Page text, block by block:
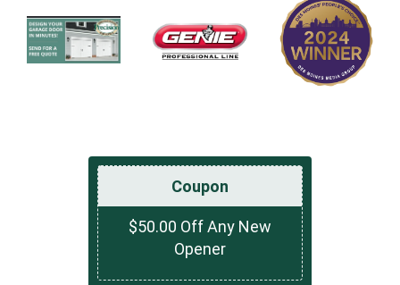
Coupon
$50.00 Off Any New
Opener